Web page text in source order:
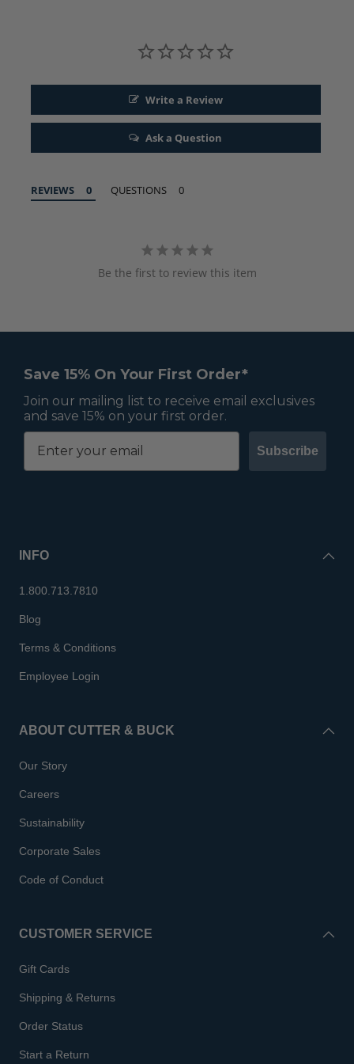
Write a Review
Ask a Question
REVIEWS QUESTIONS
Be the first to review this item
Save 15% On Your First Order*
Join our mailing list to receive email exclusives
and save 15% on your first order.
Subscribe
INFO
1.800.713.7810
Blog
Terms & Conditions
Employee Login
ABOUT CUTTER & BUCK
Our Story
Careers
Sustainability
Corporate Sales
Code of Conduct
CUSTOMER SERVICE
Gift Cards
Shipping & Returns
Order Status
Start a Return